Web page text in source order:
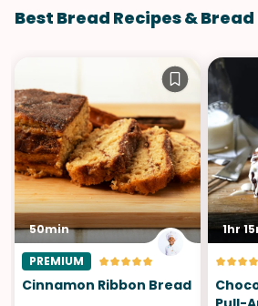
Best Bread Recipes &
50min
PREMIUM
Cinnamon Ribbon Bread
1hr